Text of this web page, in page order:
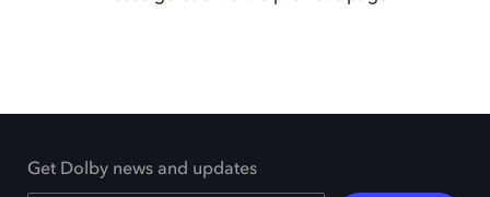
Get Dolby news and updates